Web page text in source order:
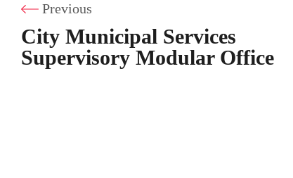
Previous
City Municipal Services
Supervisory Modular Office